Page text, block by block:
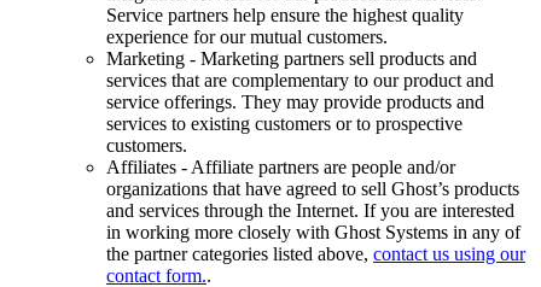
Service partners help ensure the highest quality
experience for our mutual customers.
Marketing - Marketing partners sell products and
services that are complementary to our product and
service offerings. They may provide products and
services to existing customers or to prospective
customers.
Affiliates - Affiliate partners are people and/or
organizations that have agreed to sell Ghost’s products
and services through the Internet. If you are interested
in working more closely with Ghost Systems in any of
the partner categories listed above, contact us using our
contact form..